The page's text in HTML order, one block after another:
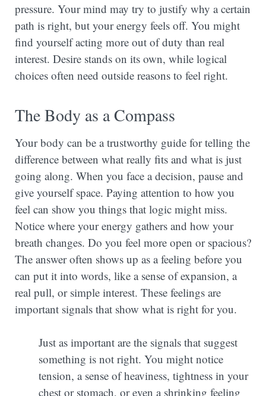
pressure. Your mind may try to justify why a certain
path is right, but your energy feels off. You might
find yourself acting more out of duty than real
interest. Desire stands on its own, while logical
choices often need outside reasons to feel right.
The Body as a Compass
Your body can be a trustworthy guide for telling the
difference between what really fits and what is just
going along. When you face a decision, pause and
give yourself space. Paying attention to how you
feel can show you things that logic might miss.
Notice where your energy gathers and how your
breath changes. Do you feel more open or spacious?
The answer often shows up as a feeling before you
can put it into words, like a sense of expansion, a
real pull, or simple interest. These feelings are
important signals that show what is right for you.
Just as important are the signals that suggest
something is not right. You might notice
tension, a sense of heaviness, tightness in your
chest or stomach, or even a shrinking feeling